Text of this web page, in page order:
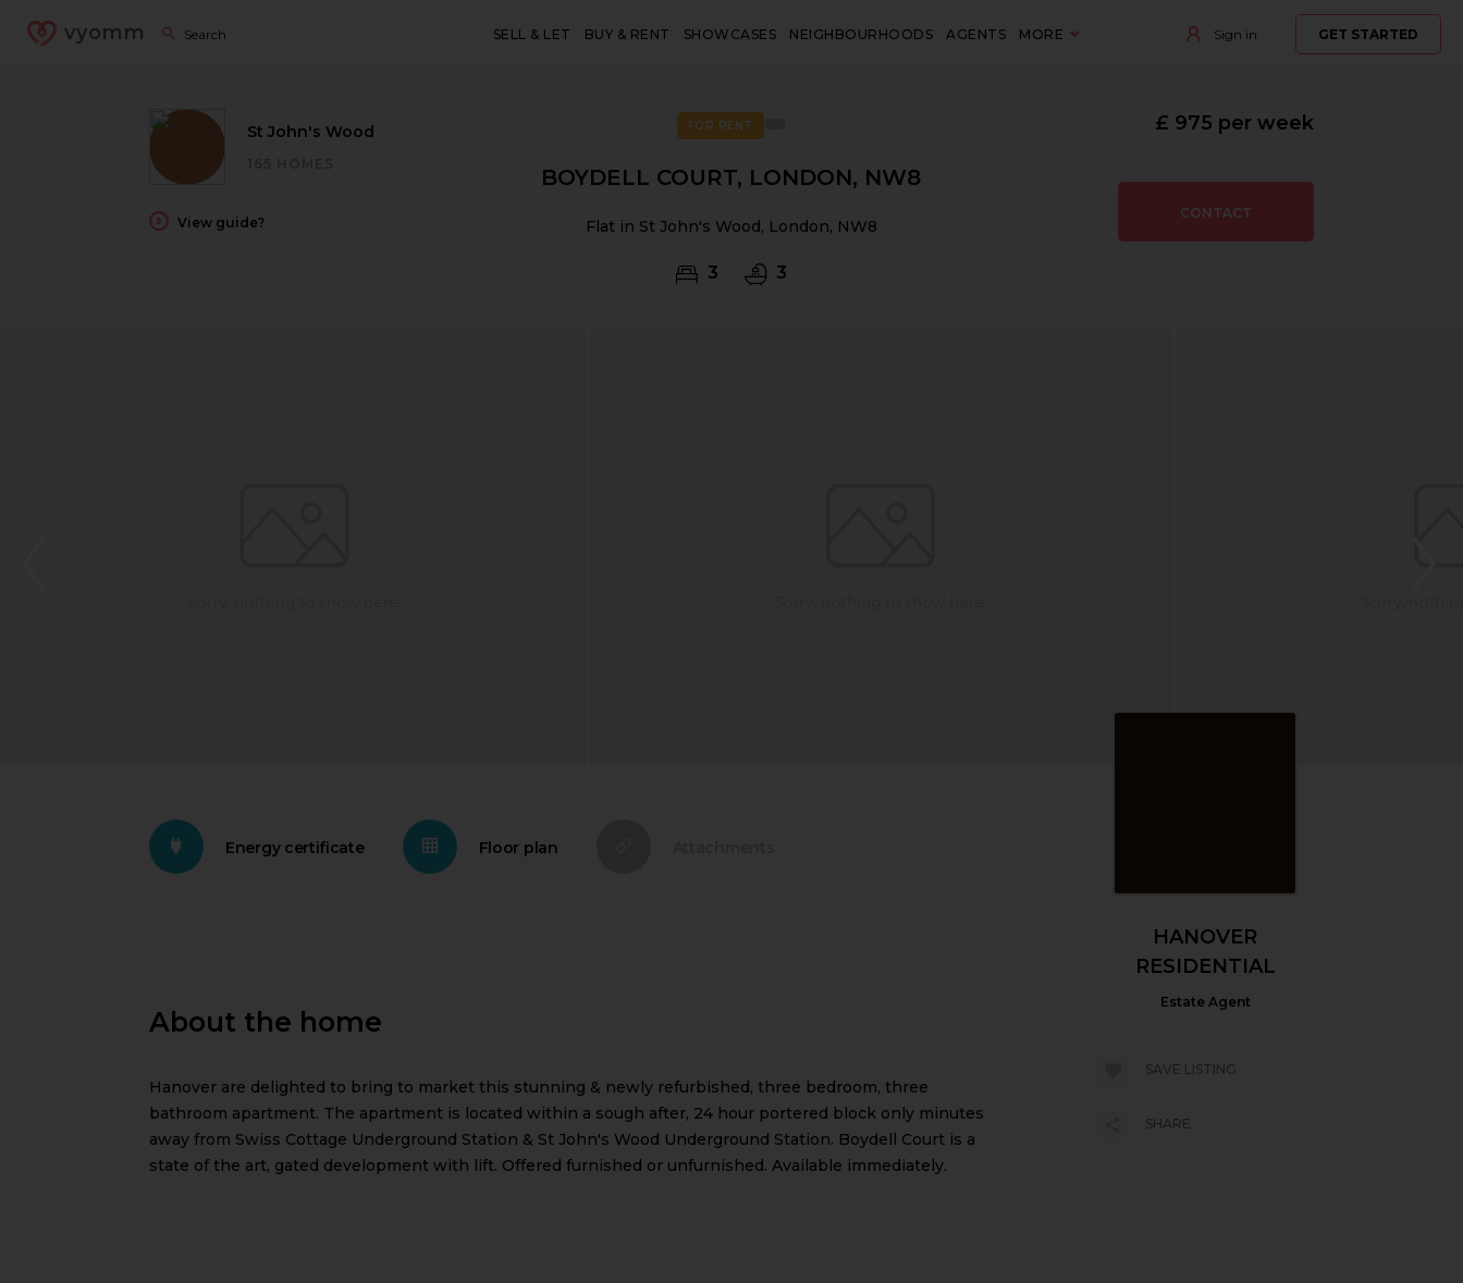
vyomm SELL & LET BUY & RENT SHOWCASES NEIGHBOURHOODS AGENTS MORE Sign in GET STARTED
St John's Wood
View guide?
FOR RENT
BOYDELL COURT, LONDON, NW8
Flat in St John's Wood, London, NW8
3 3
CONTACT
£ 975 per week
Energy certificate Floor plan
About the home
Hanover are delighted to bring to market this stunning & newly refurbished, three bedroom, three
bathroom apartment. The apartment is located within a sough after, 24 hour portered block only minutes
away from Swiss Cottage Underground Station & St John's Wood Underground Station. Boydell Court is a
state of the art, gated development with lift. Offered furnished or unfurnished. Available immediately.
HANOVER
RESIDENTIAL
Estate Agent
SAVE LISTING
SHARE